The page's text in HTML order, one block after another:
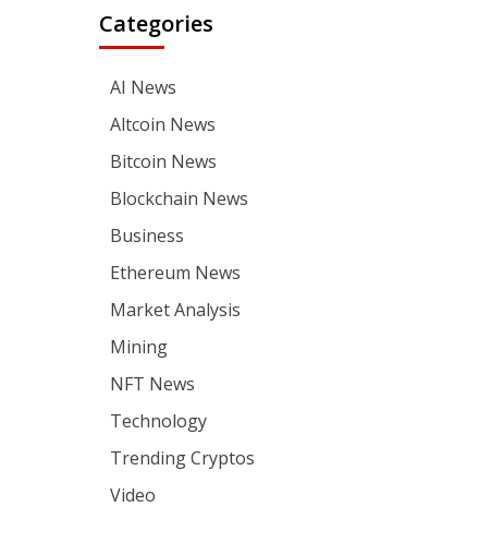
Categories
AI News
Altcoin News
Bitcoin News
Blockchain News
Business
Ethereum News
Market Analysis
Mining
NFT News
Technology
Trending Cryptos
Video